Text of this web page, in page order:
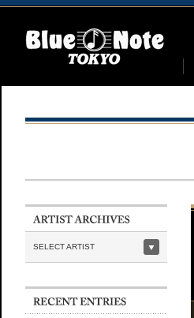
SELECT ARTIST